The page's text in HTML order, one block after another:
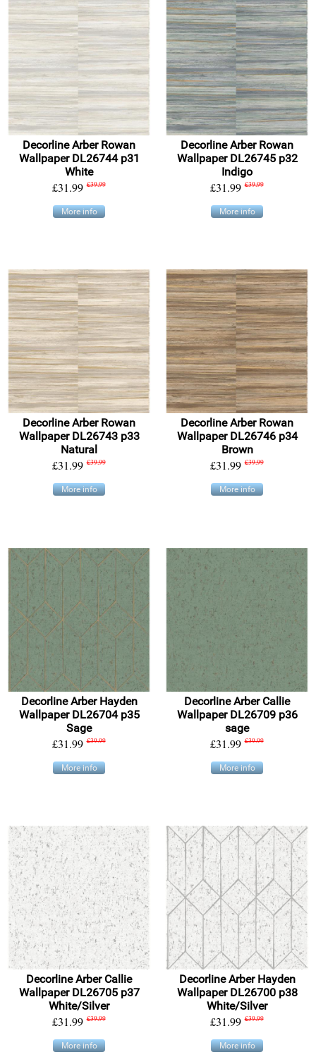
Decorline Arber Rowan
Wallpaper DL26744 p31
White
£31.99 £39.99
More info
Decorline Arber Rowan
Wallpaper DL26745 p32
Indigo
£31.99 £39.99
More info
Decorline Arber Rowan
Wallpaper DL26743 p33
Natural
£31.99 £39.99
More info
Decorline Arber Rowan
Wallpaper DL26746 p34
Brown
£31.99 £39.99
More info
Decorline Arber Hayden
Wallpaper DL26704 p35
Sage
£31.99 £39.99
More info
Decorline Arber Callie
Wallpaper DL26709 p36
sage
£31.99 £39.99
More info
Decorline Arber Callie
Wallpaper DL26705 p37
White/Silver
£31.99 £39.99
More info
Decorline Arber Hayden
Wallpaper DL26700 p38
White/Silver
£31.99 £39.99
More info